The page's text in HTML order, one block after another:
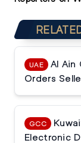
UAE
Al Ain
Orders
GCC
Electronic